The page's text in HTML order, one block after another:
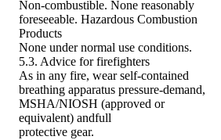
Non-combustible. None reasonably
foreseeable. Hazardous Combustion
Products
None under normal use conditions.
5.3. Advice for firefighters
As in any fire, wear self-contained
breathing apparatus pressure-demand,
MSHA/NIOSH (approved or
equivalent) andfull
protective gear.